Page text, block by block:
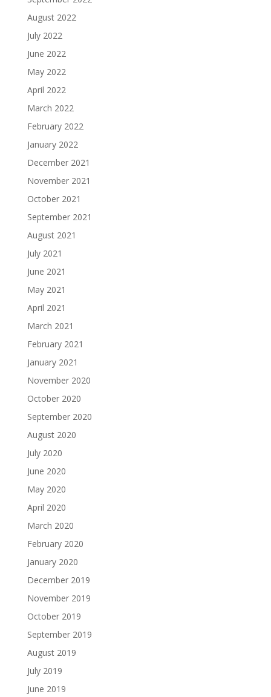
August 2022
July 2022
June 2022
May 2022
April 2022
March 2022
February 2022
January 2022
December 2021
November 2021
October 2021
September 2021
August 2021
July 2021
June 2021
May 2021
April 2021
March 2021
February 2021
January 2021
November 2020
October 2020
September 2020
August 2020
July 2020
June 2020
May 2020
April 2020
March 2020
February 2020
January 2020
December 2019
November 2019
October 2019
September 2019
August 2019
July 2019
June 2019